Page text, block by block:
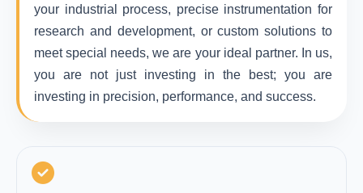
your industrial process, precise instrumentation for
research and development, or custom solutions to
meet special needs, we are your ideal partner. In us,
you are not just investing in the best; you are
investing in precision, performance, and success.